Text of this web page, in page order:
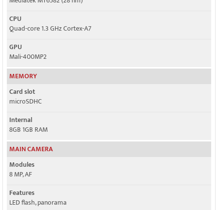
CPU
Quad-core 1.3 GHz Cortex-A7
GPU
Mali-400MP2
MEMORY
Card slot
microSDHC
Internal
8GB 1GB RAM
MAIN CAMERA
Modules
8 MP, AF
Features
LED flash, panorama